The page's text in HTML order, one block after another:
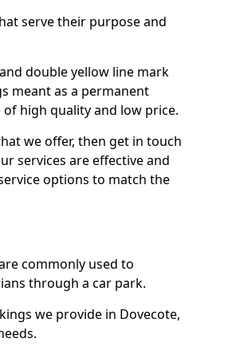
serve their purpose and
double yellow line mark
meant as a permanent
high quality and low price.
we offer, then get in touch
services are effective and
options to match the
commonly used to
through a car park.
we provide in Dovecote,